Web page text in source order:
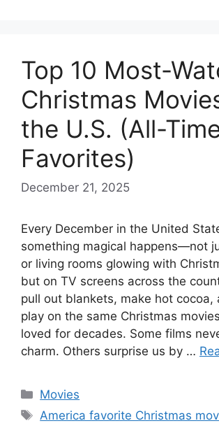
Top 10 Most-
Christmas
the U.S. (All-
Favorites)
December 21, 2025
Every December in the United
something magical happens—not
or living rooms glowing with
but on TV screens across the
pull out blankets, make hot cocoa,
play on the same Christmas
loved for decades. Some films
charm. Others surprise us by …
Categories
Movies
Tags
America favorite Christmas